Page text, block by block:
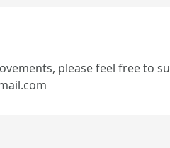
please feel free to